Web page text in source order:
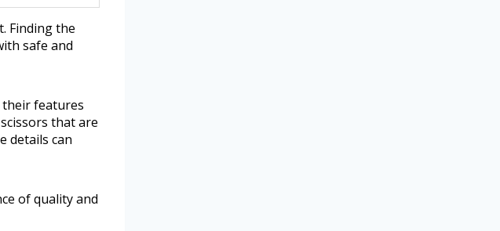
Finding the
safe and
features
that are
details can
of quality and